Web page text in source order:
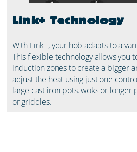
Link+ Technology
With Link+, your hob adapts to a
This flexible technology allows you
induction zones to create a bigger
adjust the heat using just one
large cast iron pots, woks or longer
or griddles.